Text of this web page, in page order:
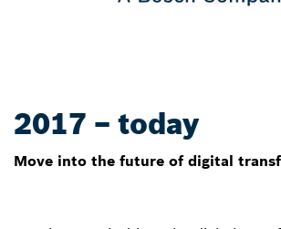
2017 – today
Move into the future of digital